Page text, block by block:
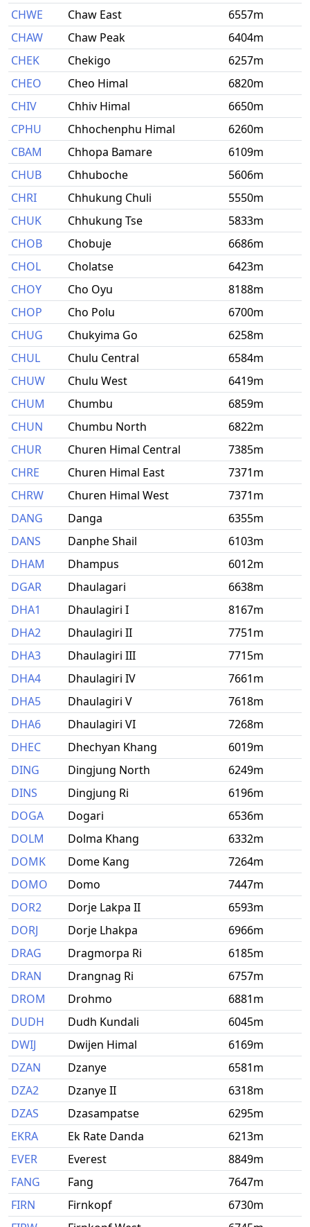
CHWE
Chaw East
6557m
CHAW
Chaw Peak
6404m
CHEK
Chekigo
6257m
CHEO
Cheo Himal
6820m
CHIV
Chhiv Himal
6650m
CPHU
Chhochenphu Himal
6260m
CBAM
Chhopa Bamare
6109m
CHUB
Chhuboche
5606m
CHRI
Chhukung Chuli
5550m
CHUK
Chhukung Tse
5833m
CHOB
Chobuje
6686m
CHOL
Cholatse
6423m
CHOY
Cho Oyu
8188m
CHOP
Cho Polu
6700m
CHUG
Chukyima Go
6258m
CHUL
Chulu Central
6584m
CHUW
Chulu West
6419m
CHUM
Chumbu
6859m
CHUN
Chumbu North
6822m
CHUR
Churen Himal Central
7385m
CHRE
Churen Himal East
7371m
CHRW
Churen Himal West
7371m
DANG
Danga
6355m
DANS
Danphe Shail
6103m
DHAM
Dhampus
6012m
DGAR
Dhaulagari
6638m
DHA1
Dhaulagiri I
8167m
DHA2
Dhaulagiri II
7751m
DHA3
Dhaulagiri III
7715m
DHA4
Dhaulagiri IV
7661m
DHA5
Dhaulagiri V
7618m
DHA6
Dhaulagiri VI
7268m
DHEC
Dhechyan Khang
6019m
DING
Dingjung North
6249m
DINS
Dingjung Ri
6196m
DOGA
Dogari
6536m
DOLM
Dolma Khang
6332m
DOMK
Dome Kang
7264m
DOMO
Domo
7447m
DOR2
Dorje Lakpa II
6593m
DORJ
Dorje Lhakpa
6966m
DRAG
Dragmorpa Ri
6185m
DRAN
Drangnag Ri
6757m
DROM
Drohmo
6881m
DUDH
Dudh Kundali
6045m
DWIJ
Dwijen Himal
6169m
DZAN
Dzanye
6581m
DZA2
Dzanye II
6318m
DZAS
Dzasampatse
6295m
EKRA
Ek Rate Danda
6213m
EVER
Everest
8849m
FANG
Fang
7647m
FIRN
Firnkopf
6730m